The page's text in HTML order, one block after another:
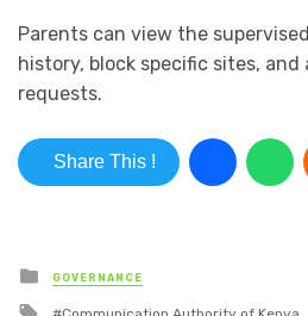
Parents can view the
history, block specific sites, and
requests.
Share This !
Posted in
GOVERNANCE